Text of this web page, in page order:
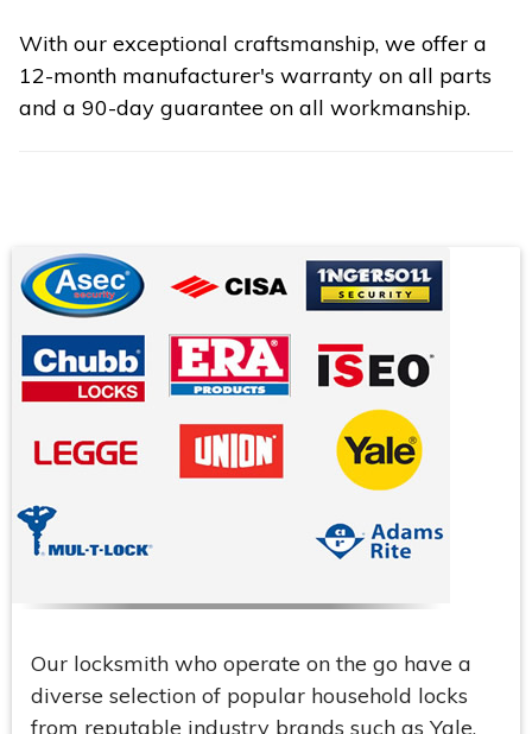
With our exceptional craftsmanship, we offer a
12-month manufacturer's warranty on all parts
and a 90-day guarantee on all workmanship.
Our locksmith who operate on the go have a
diverse selection of popular household locks
from reputable industry brands such as Yale,